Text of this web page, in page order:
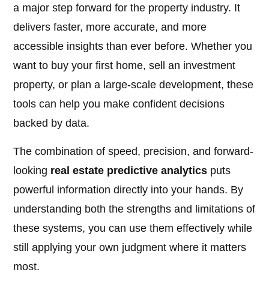
a major step forward for the property industry. It
delivers faster, more accurate, and more
accessible insights than ever before. Whether you
want to buy your first home, sell an investment
property, or plan a large-scale development, these
tools can help you make confident decisions
backed by data.
The combination of speed, precision, and forward-
looking real estate predictive analytics puts
powerful information directly into your hands. By
understanding both the strengths and limitations of
these systems, you can use them effectively while
still applying your own judgment where it matters
most.